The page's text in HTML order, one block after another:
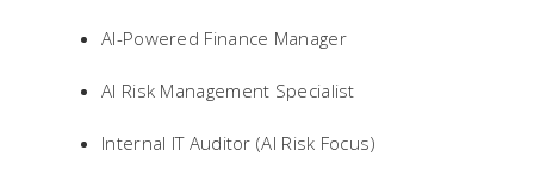
AI-Powered Finance Manager
AI Risk Management Specialist
Internal IT Auditor (AI Risk Focus)